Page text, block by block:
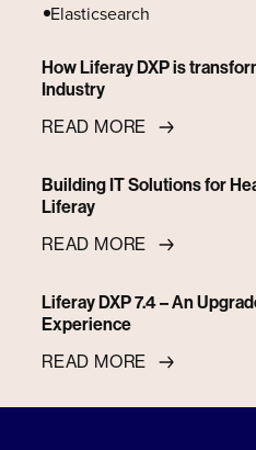
Elasticsearch
How Liferay DXP is
Industry
READ MORE
Building IT Solutions for
Liferay
READ MORE
Liferay DXP 7.4 – An
Experience
READ MORE